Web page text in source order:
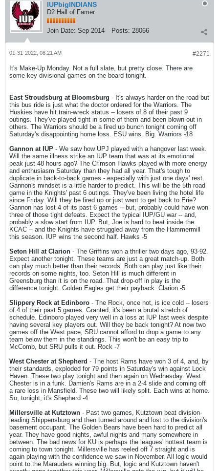
IUPbigINDIANS
D2 Hall of Famer
Join Date: Sep 2014 Posts: 28066
#2271
01-31-2022, 08:21 AM
It's Make-Up Monday. Not a full slate, but pretty close. There are
some key divisional games on the board tonight.
East Stroudsburg at Bloomsburg - It's always harder on the road but
this bus ride is just what the doctor ordered for the Warriors. The
Huskies have hit train-wreck status -- losers of 8 of their past 9
outings. They've played tight in some of them and been blown out in
others. The Warriors should be a fired up bunch tonight coming off
Saturday's disappointing home loss. ESU wins. Big. Warriors -18
Gannon at IUP - We saw how UPJ played with a hangover last week.
Will the same illness strike an IUP team that was at its emotional
peak just 48 hours ago? The Crimson Hawks played with more energy
and enthusiasm Saturday than they had all year. That's tough to
duplicate in back-to-back games - especially with just one days' rest.
Gannon's mindset is a little harder to predict. This will be the 5th road
game in the Knights' past 6 outings. They've been living the hotel life
since Friday. Will they be fired up or just want to get back to Erie?
Gannon has lost 4 of its past 6 games -- but, probably could have won
three of those tight defeats. Expect the typical IUP/GU war -- and,
probably a slow start from IUP. But, Joe is hard to beat inside the
KCAC -- and the Knights have struggled away from the Hammermill
this season. IUP wins the second half. Hawks -5
Seton Hill at Clarion - The Griffins won a thriller two days ago, 93-92.
Expect another tonight. These teams are just a great match-up. Both
can play much better than their records. Both can play just like their
records on some nights, too. Seton Hill is much different in
Greensburg than it is on the road. That drop-off in play is the
difference tonight. Golden Eagles get their payback. Clarion -5
Slippery Rock at Edinboro - The Rock, once hot, is ice cold -- losers
of 4 of their past 5 games. Granted, it's been a brutal stretch of
schedule. Edinboro played very well in a loss at IUP last week despite
having several key players out. Will they be back tonight? At now two
games off the West pace, SRU cannot afford to drop a game to any
team below them in the standings. This won't be an easy trip to
McComb, but SRU pulls it out. Rock -7
West Chester at Shepherd - The host Rams have won 3 of 4, and, by
their standards, exploded for 79 points in Saturday's win against Lock
Haven. These two play tonight and then again on Wednesday. West
Chester is in a funk. Damien's Rams are in a 2-4 slide and coming off
a rare loss in Mansfield. These two will likely split. Each wins at home.
So, tonight, it's Shepherd -4
Millersville at Kutztown - Past two games, Kutztown beat division-
leading Shippensburg and then turned around and lost to the division's
basement occupant. The Golden Bears have been hard to predict all
year. They have good nights, awful nights and many somewhere in
between. The bad news for KU is perhaps the leagues' hottest team is
coming to town tonight. Millersville has reeled off 7 straight and is
again playing with the confidence we saw in November. All logic would
point to the Marauders winning big. But, logic and Kutztown haven't